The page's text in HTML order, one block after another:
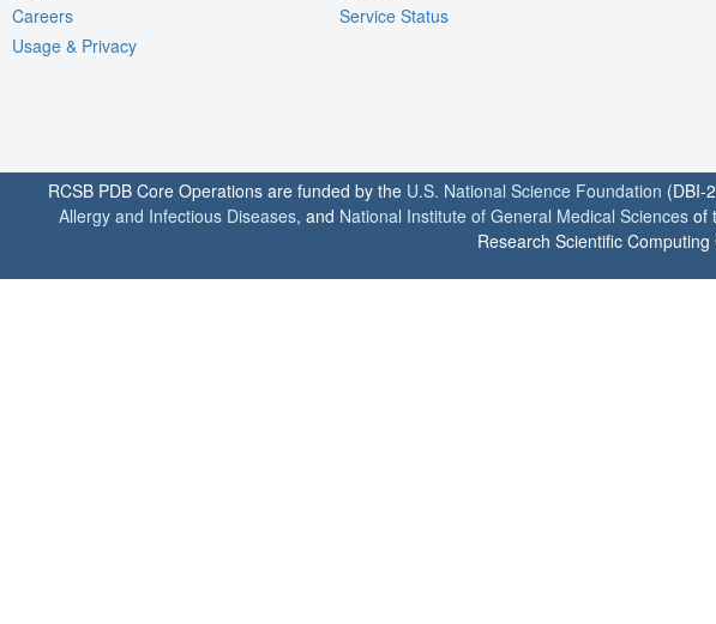
Careers
Usage & Privacy
Service Status
RCSB PDB Core Operations are funded by the U.S. National Science Foundation (DBI-
Allergy and Infectious Diseases, and National Institute of General Medical Sciences of
Research Scientific Computing